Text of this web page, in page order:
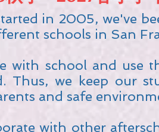
in 2005, we've
schools in San
with school and use
Thus, we keep our
and safe
with other